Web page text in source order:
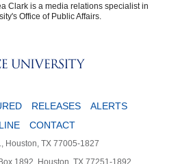
Clark is a media relations specialist in
Office of Public Affairs.
RELEASES
ALERTS
CONTACT
Houston, TX 77005-1827
1892, Houston, TX 77251-1892